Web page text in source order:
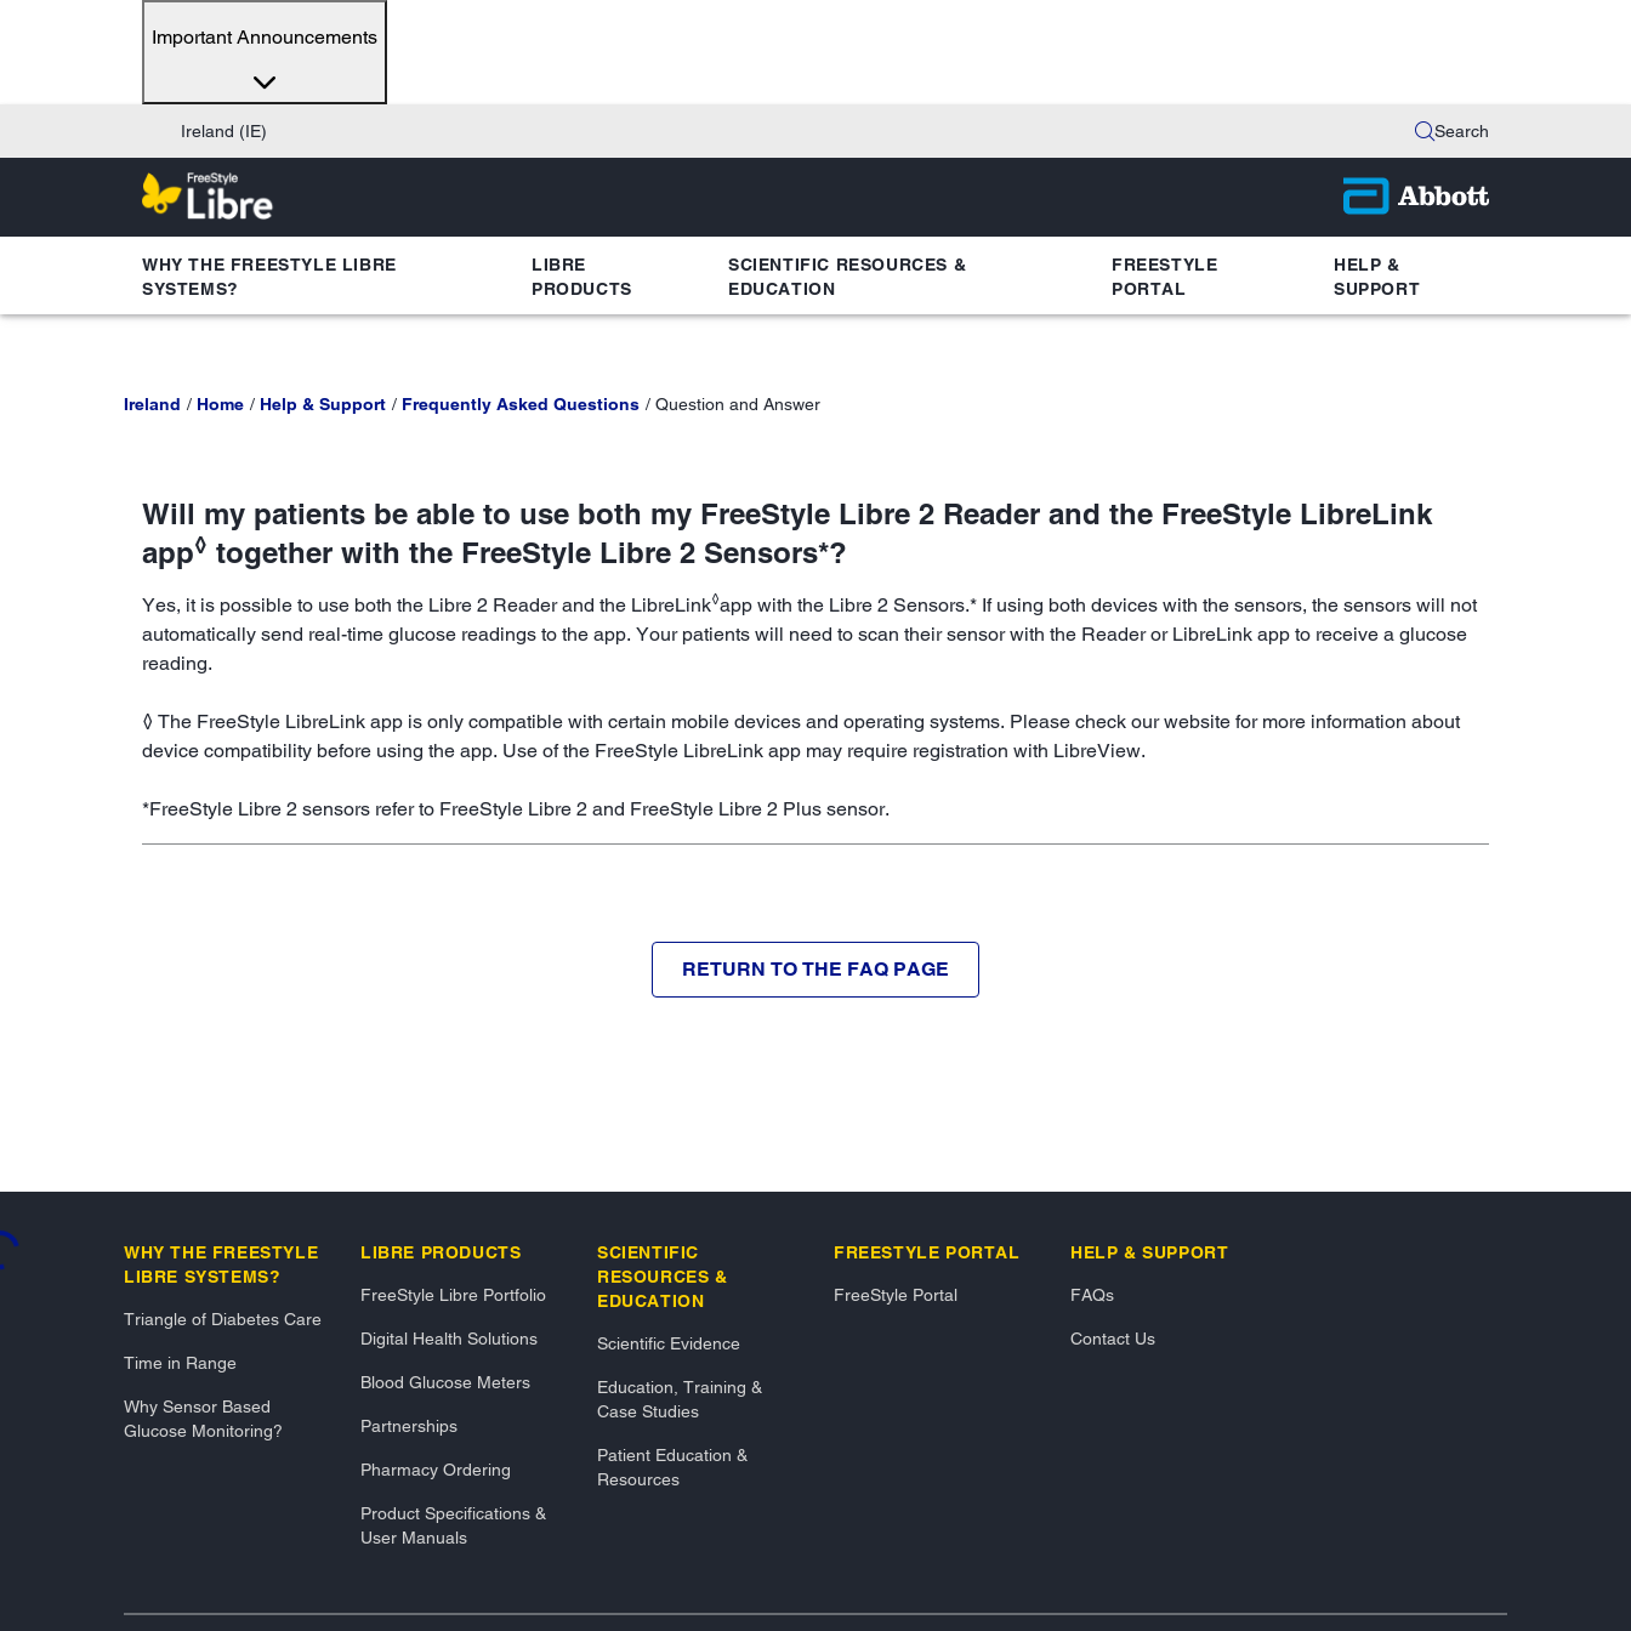
Important Announcements
Ireland (IE) Search
WHY THE FREESTYLE LIBRE
SYSTEMS?
LIBRE
PRODUCTS
SCIENTIFIC RESOURCES &
EDUCATION
FREESTYLE
PORTAL
HELP &
SUPPORT
Ireland Home Help & Support Frequently Asked Questions Question and Answer
Will my patients be able to use both my FreeStyle Libre 2 Reader and the FreeStyle LibreLink
app◊ together with the FreeStyle Libre 2 Sensors*?
Yes, it is possible to use both the Libre 2 Reader and the LibreLink◊app with the Libre 2 Sensors.* If using both devices with the sensors, the sensors will not
automatically send real-time glucose readings to the app. Your patients will need to scan their sensor with the Reader or LibreLink app to receive a glucose
reading.
◊ The FreeStyle LibreLink app is only compatible with certain mobile devices and operating systems. Please check our website for more information about
device compatibility before using the app. Use of the FreeStyle LibreLink app may require registration with LibreView.
*FreeStyle Libre 2 sensors refer to FreeStyle Libre 2 and FreeStyle Libre 2 Plus sensor.
RETURN TO THE FAQ PAGE
WHY THE FREESTYLE
LIBRE SYSTEMS?
Triangle of Diabetes Care
Time in Range
Why Sensor Based
Glucose Monitoring?
LIBRE PRODUCTS
FreeStyle Libre Portfolio
Digital Health Solutions
Blood Glucose Meters
Partnerships
Pharmacy Ordering
Product Specifications &
User Manuals
SCIENTIFIC
RESOURCES &
EDUCATION
Scientific Evidence
Education, Training &
Case Studies
Patient Education &
Resources
FREESTYLE PORTAL
FreeStyle Portal
HELP & SUPPORT
FAQs
Contact Us